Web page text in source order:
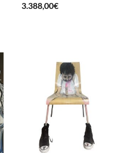
3.388,00€